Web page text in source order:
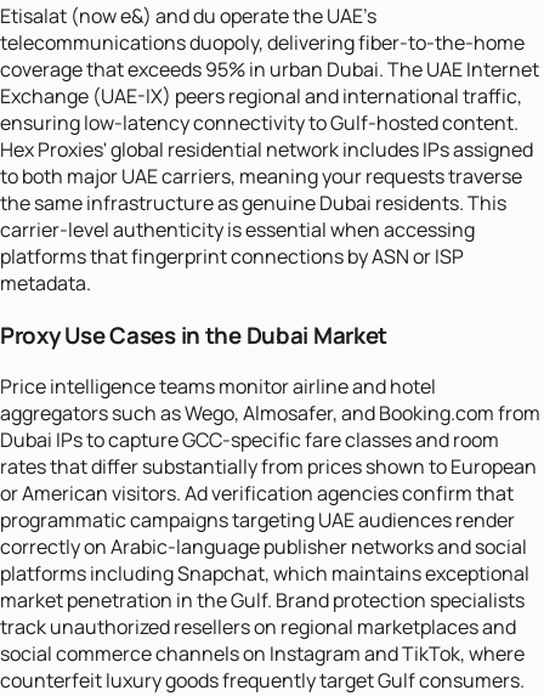
Etisalat (now e&) and du operate the UAE's
telecommunications duopoly, delivering fiber-to-the-home
coverage that exceeds 95% in urban Dubai. The UAE Internet
Exchange (UAE-IX) peers regional and international traffic,
ensuring low-latency connectivity to Gulf-hosted content.
Hex Proxies' global residential network includes IPs assigned
to both major UAE carriers, meaning your requests traverse
the same infrastructure as genuine Dubai residents. This
carrier-level authenticity is essential when accessing
platforms that fingerprint connections by ASN or ISP
metadata.
Proxy Use Cases in the Dubai Market
Price intelligence teams monitor airline and hotel
aggregators such as Wego, Almosafer, and Booking.com from
Dubai IPs to capture GCC-specific fare classes and room
rates that differ substantially from prices shown to European
or American visitors. Ad verification agencies confirm that
programmatic campaigns targeting UAE audiences render
correctly on Arabic-language publisher networks and social
platforms including Snapchat, which maintains exceptional
market penetration in the Gulf. Brand protection specialists
track unauthorized resellers on regional marketplaces and
social commerce channels on Instagram and TikTok, where
counterfeit luxury goods frequently target Gulf consumers.